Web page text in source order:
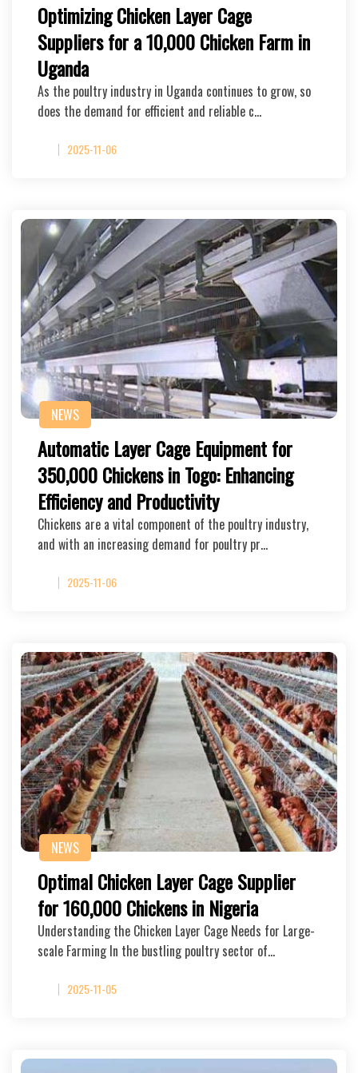
Optimizing Chicken Layer Cage
Suppliers for a 10,000 Chicken Farm in
Uganda
As the poultry industry in Uganda continues to grow, so
does the demand for efficient and reliable c…
2025-11-06
NEWS
Automatic Layer Cage Equipment for
350,000 Chickens in Togo: Enhancing
Efficiency and Productivity
Chickens are a vital component of the poultry industry,
and with an increasing demand for poultry pr…
2025-11-06
NEWS
Optimal Chicken Layer Cage Supplier
for 160,000 Chickens in Nigeria
Understanding the Chicken Layer Cage Needs for Large-
scale Farming In the bustling poultry sector of…
2025-11-05